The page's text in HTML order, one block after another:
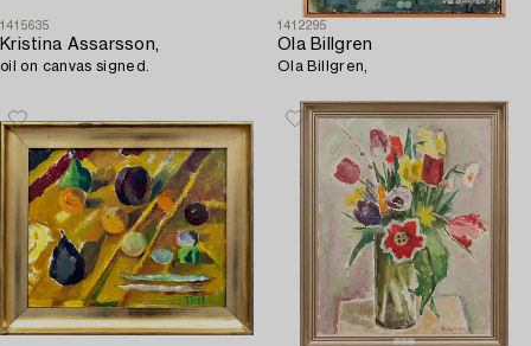
1415635
Kristina Assarsson,
oil on canvas signed.
1412295
Ola Billgren
Ola Billgren,